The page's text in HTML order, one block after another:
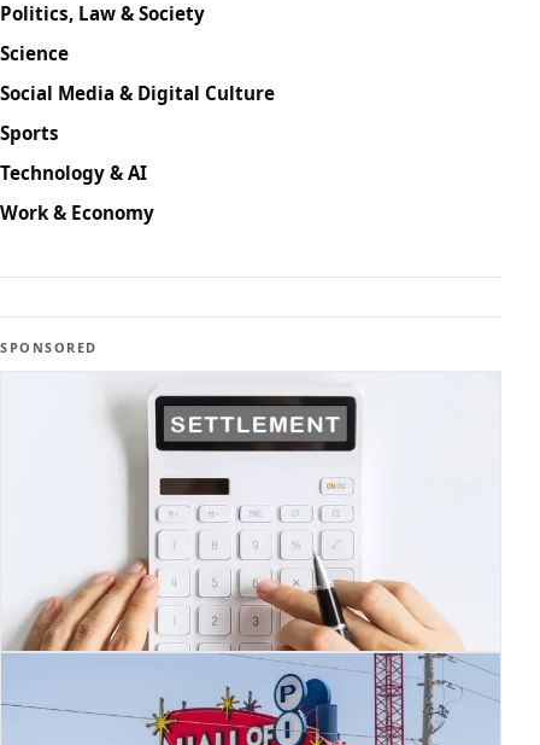
Politics, Law & Society
Science
Social Media & Digital Culture
Sports
Technology & AI
Work & Economy
SPONSORED